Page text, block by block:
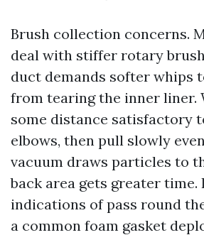
Brush collection concerns.
deal with stiffer rotary
duct demands softer whips
from tearing the inner liner.
some distance satisfactory
elbows, then pull slowly
vacuum draws particles to
back area gets greater time.
indications of pass round
a common foam gasket